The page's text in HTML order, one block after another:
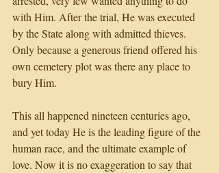
with Him. After the trial, He was executed
by the State along with admitted thieves.
Only because a generous friend offered his
own cemetery plot was there any place to
bury Him.
This all happened nineteen centuries ago,
and yet today He is the leading figure of the
human race, and the ultimate example of
love. Now it is no exaggeration to say that